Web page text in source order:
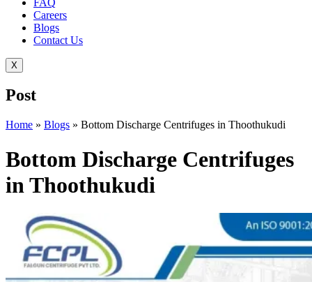
Careers
Blogs
Contact Us
X
Post
Home » Blogs » Bottom Discharge Centrifuges in Thoothukudi
Bottom Discharge Centrifuges
in Thoothukudi